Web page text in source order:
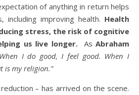
of anything in return helps
including improving health. Health
stress, the risk of cognitive
us live longer.
As Abraham
I do good, I feel good. When I
is my religion.”
– has arrived on the scene.